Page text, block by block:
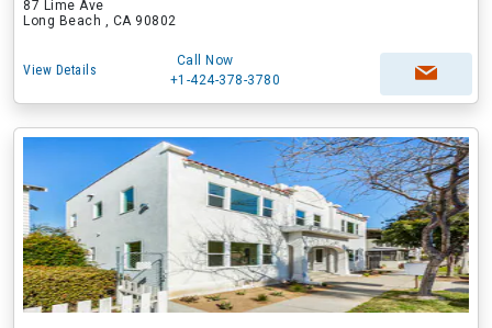
87 Lime Ave
Long Beach , CA 90802
View Details
Call Now
+1-424-378-3780